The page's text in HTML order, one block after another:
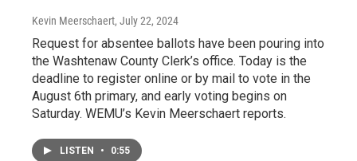
Kevin Meerschaert, July 22, 2024
Request for absentee ballots have been pouring into
the Washtenaw County Clerk’s office. Today is the
deadline to register online or by mail to vote in the
August 6th primary, and early voting begins on
Saturday. WEMU’s Kevin Meerschaert reports.
LISTEN • 0:55